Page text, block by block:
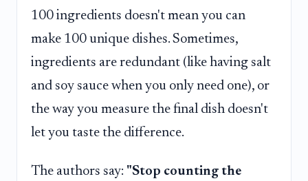
100 ingredients doesn't mean you can
make 100 unique dishes. Sometimes,
ingredients are redundant (like having salt
and soy sauce when you only need one), or
the way you measure the final dish doesn't
let you taste the difference.
The authors say: "Stop counting the